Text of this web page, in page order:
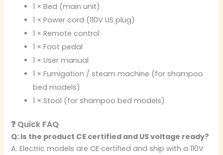
1 × Bed (main unit)
1 × Power cord (110V US plug)
1 × Remote control
1 × Foot pedal
1 × User manual
1 × Fumigation / steam machine (for shampoo
bed models)
1 × Stool (for shampoo bed models)
❓ Quick FAQ
Q: Is the product CE certified and US voltage ready?
A: Electric models are CE certified and ship with a 110V